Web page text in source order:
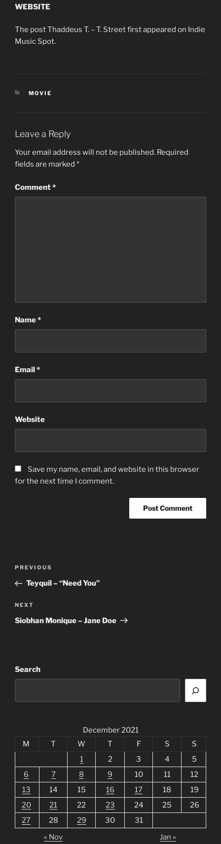
WEBSITE
The post Thaddeus T. – T. Street first appeared on Indie
Music Spot.
CATEGORIES
MOVIE
Leave a Reply
Your email address will not be published. Required
fields are marked *
Comment*
Name*
Email*
Website
Save my name, email, and website in this browser
for the next time I comment.
Previous
Post
PREVIOUS
Teyquil – “Need You”
Next
Post
NEXT
Siobhan Monique – Jane Doe
Search
December 2021
M
T W T F S
S
1
2 3 4
5
6
7 8 9 10 11
12
13
14 15 16 17 18
19
20
21 22 23 24 25
26
27
28 29 30
31
« Nov
Jan »